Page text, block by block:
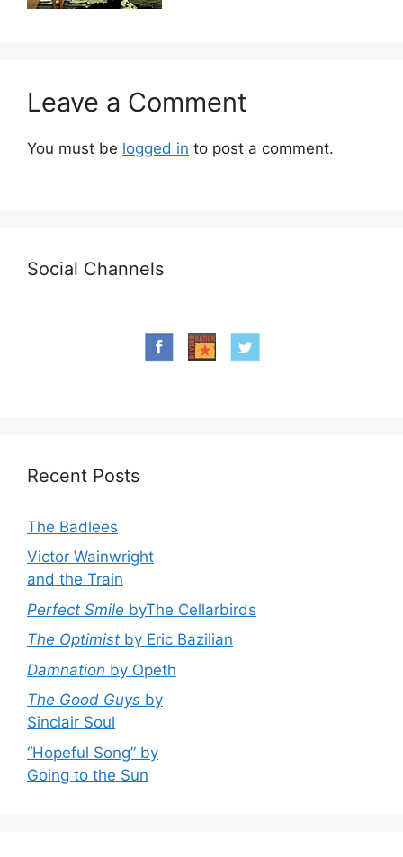
Leave a Comment
You must be logged in to post a comment.
Social Channels
Recent Posts
The Badlees
Victor Wainwright
and the Train
Perfect Smile byThe Cellarbirds
The Optimist by Eric Bazilian
Damnation by Opeth
The Good Guys by
Sinclair Soul
“Hopeful Song” by
Going to the Sun